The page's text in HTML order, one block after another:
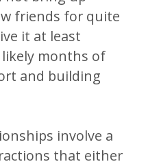
friends for quite
it at least
months of
and building
involve a
that either